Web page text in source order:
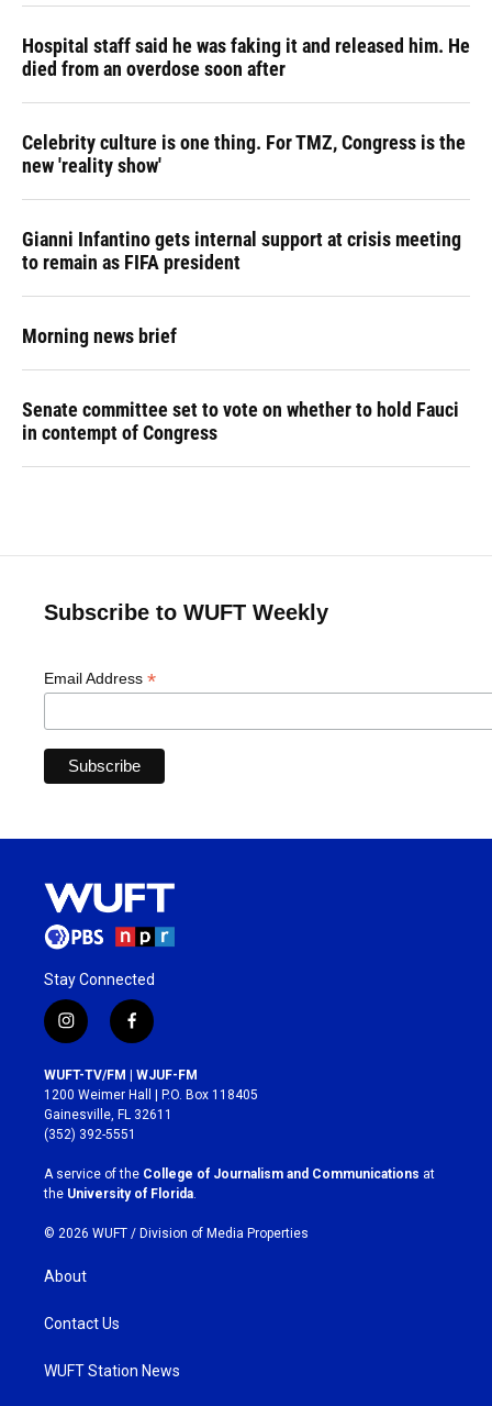
Hospital staff said he was faking it and released him. He
died from an overdose soon after
Celebrity culture is one thing. For TMZ, Congress is the
new 'reality show'
Gianni Infantino gets internal support at crisis meeting
to remain as FIFA president
Morning news brief
Senate committee set to vote on whether to hold Fauci
in contempt of Congress
Subscribe to WUFT Weekly
Email Address *
Stay Connected
i
n
s
t
a
g
r
a
m
f
a
c
e
b
o
k
WUFT-TV/FM | WJUF-FM
1200 Weimer Hall | P.O. Box 118405
Gainesville, FL 32611
(352) 392-5551
A service of the College of Journalism and Communications at
the University of Florida
© 2026 WUFT / Division of Media Properties
About
Contact Us
WUFT Station News